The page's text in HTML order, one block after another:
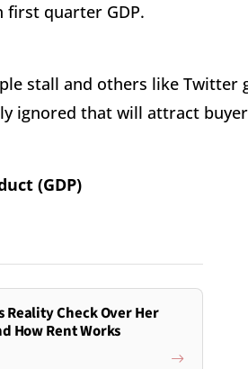
quarter GDP.
stall and others like
ignored that will attract
(GDP)
Reality Check Over Her
How Rent Works